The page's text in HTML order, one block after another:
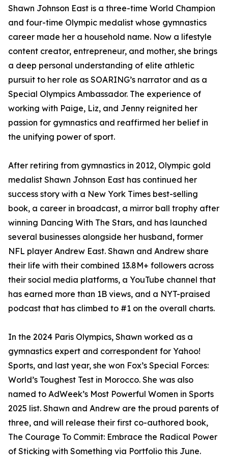
Shawn Johnson East is a three-time World Champion
and four-time Olympic medalist whose gymnastics
career made her a household name. Now a lifestyle
content creator, entrepreneur, and mother, she brings
a deep personal understanding of elite athletic
pursuit to her role as SOARING’s narrator and as a
Special Olympics Ambassador. The experience of
working with Paige, Liz, and Jenny reignited her
passion for gymnastics and reaffirmed her belief in
the unifying power of sport.
After retiring from gymnastics in 2012, Olympic gold
medalist Shawn Johnson East has continued her
success story with a New York Times best-selling
book, a career in broadcast, a mirror ball trophy after
winning Dancing With The Stars, and has launched
several businesses alongside her husband, former
NFL player Andrew East. Shawn and Andrew share
their life with their combined 13.8M+ followers across
their social media platforms, a YouTube channel that
has earned more than 1B views, and a NYT-praised
podcast that has climbed to #1 on the overall charts.
In the 2024 Paris Olympics, Shawn worked as a
gymnastics expert and correspondent for Yahoo!
Sports, and last year, she won Fox’s Special Forces:
World’s Toughest Test in Morocco. She was also
named to AdWeek’s Most Powerful Women in Sports
2025 list. Shawn and Andrew are the proud parents of
three, and will release their first co-authored book,
The Courage To Commit: Embrace the Radical Power
of Sticking with Something via Portfolio this June.